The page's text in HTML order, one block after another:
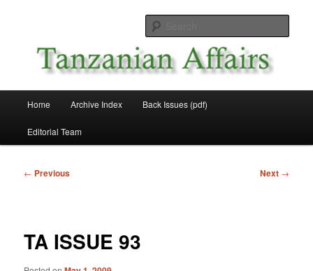
Tanzanian Affairs
Home Archive Index Back Issues (pdf)
Editorial Team
Post
← Previous Next →
TA ISSUE 93